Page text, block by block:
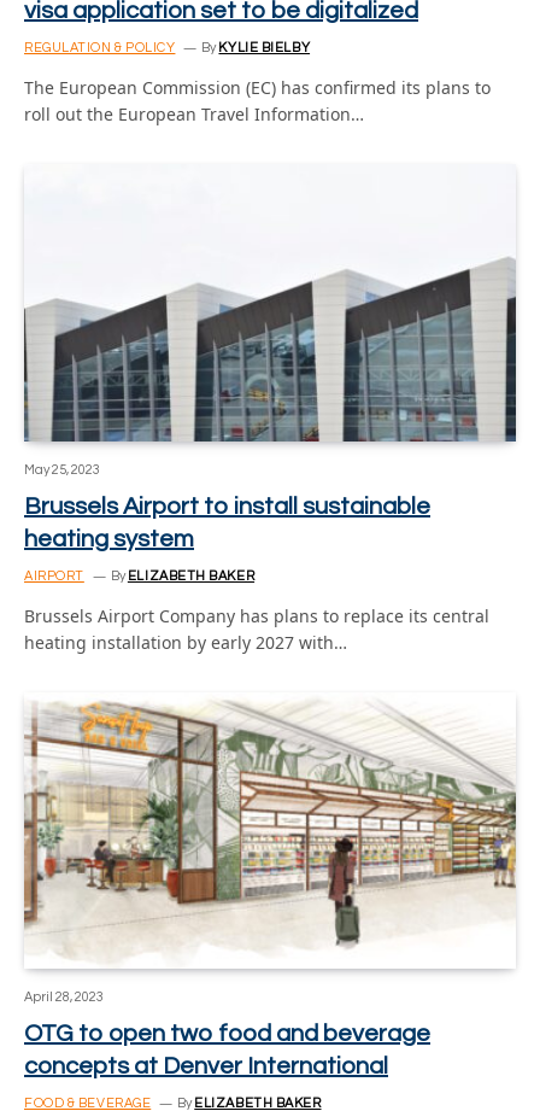
visa application set to be digitalized
REGULATION & POLICY By KYLIE BIELBY
The European Commission (EC) has confirmed its plans to
roll out the European Travel Information…
May 25, 2023
Brussels Airport to install sustainable
heating system
AIRPORT By ELIZABETH BAKER
Brussels Airport Company has plans to replace its central
heating installation by early 2027 with…
April 28, 2023
OTG to open two food and beverage
concepts at Denver International
FOOD & BEVERAGE By ELIZABETH BAKER